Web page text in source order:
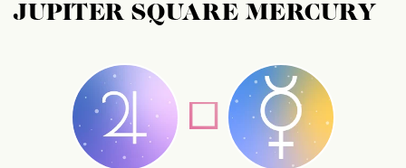
JUPITER SQUARE MERCURY